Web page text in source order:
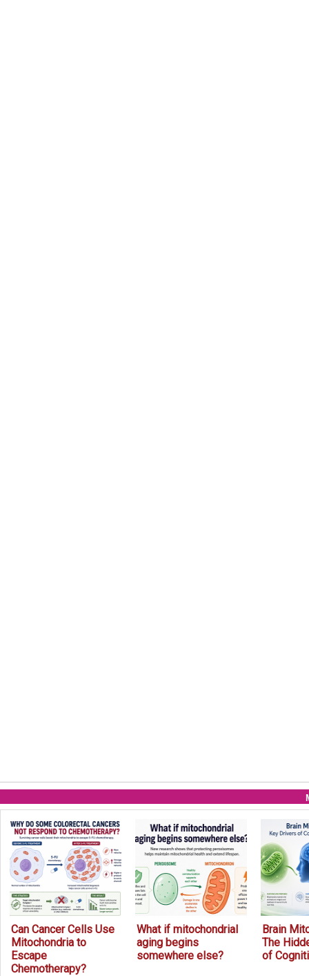
Can Cancer Cells Use
Mitochondria to
Escape
Chemotherapy?
What if mitochondrial
aging begins
somewhere else?
Brain
The
of